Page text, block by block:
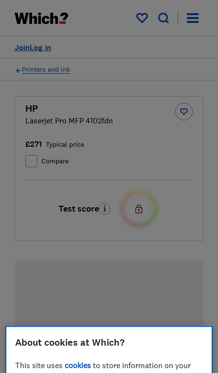
My saved items
Log in
Join
Printers and ink
HP
Laserjet Pro MFP 4102fdn
£271 Typical price
Compare
Test score
About cookies at Which?
This site usescookies to store information on your